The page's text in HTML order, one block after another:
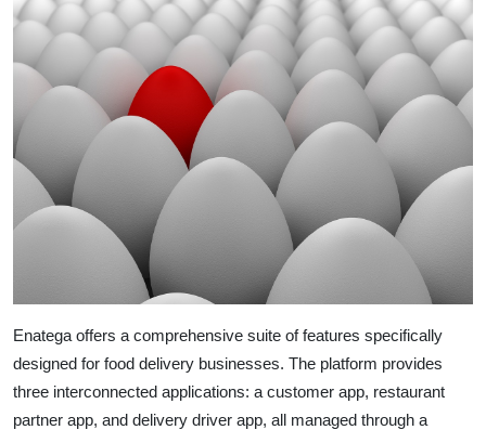
Enatega offers a comprehensive suite of features specifically
designed for food delivery businesses. The platform provides
three interconnected applications: a customer app, restaurant
partner app, and delivery driver app, all managed through a